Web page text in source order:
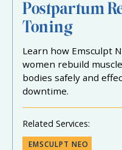
Postpartum
Toning
Learn how Emsculpt
women rebuild
bodies safely and
downtime.
Related Services:
EMSCULPT NEO